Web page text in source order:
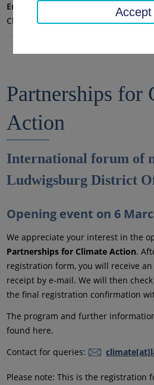
Environment, technology, climate
Climate protection and mobility
Partnerships for
Action
International forum of
Ludwigsburg District
Opening event on 6
We appreciate your interest in the
Partnerships for Climate Action.
registration form, you will receive
receipt by e-mail. We will then
the final registration confirmation
The program and further
found here.
Contact for queries:
Please note: This is the registration
Accept